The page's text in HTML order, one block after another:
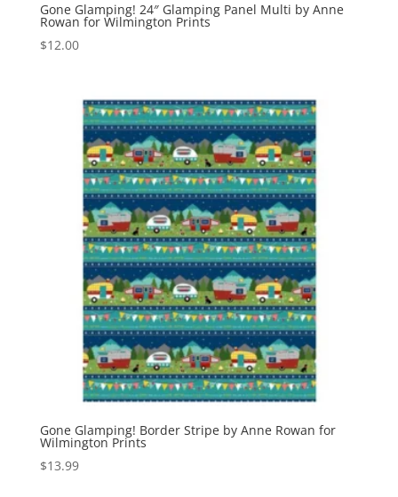
Gone Glamping! 24″ Glamping Panel Multi by Anne
Rowan for Wilmington Prints
$12.00
Gone Glamping! Border Stripe by Anne Rowan for
Wilmington Prints
$13.99